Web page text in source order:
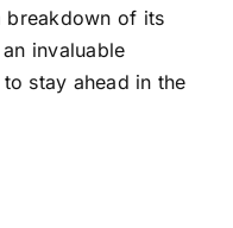
breakdown of its
invaluable
stay ahead in the